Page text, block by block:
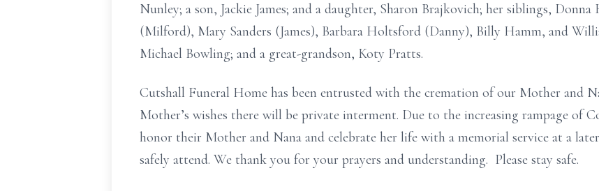
Nunley; a son, Jackie James; and a daughter, Sharon Brajkovich; her siblings,
(Milford), Mary Sanders (James), Barbara Holtsford (Danny), Billy Hamm, and
Michael Bowling; and a great-grandson, Koty Pratts.
Cutshall Funeral Home has been entrusted with the cremation of our Mother and
Mother’s wishes there will be private interment. Due to the increasing rampage of
honor their Mother and Nana and celebrate her life with a memorial service at a
safely attend. We thank you for your prayers and understanding. Please stay safe.